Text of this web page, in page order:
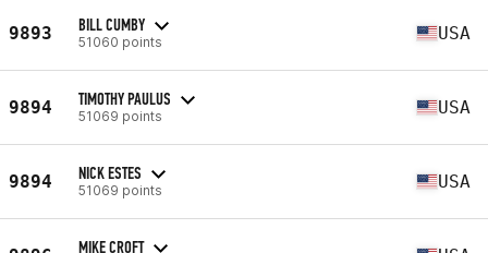
9893 BILL CUMBY
51060 points USA
9894 TIMOTHY PAULUS
51069 points USA
9894 NICK ESTES
51069 points USA
MIKE CROFT